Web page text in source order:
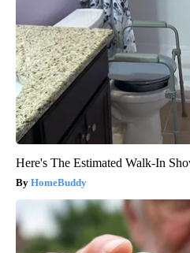
Here's The Estimated Walk-In
HomeBuddy